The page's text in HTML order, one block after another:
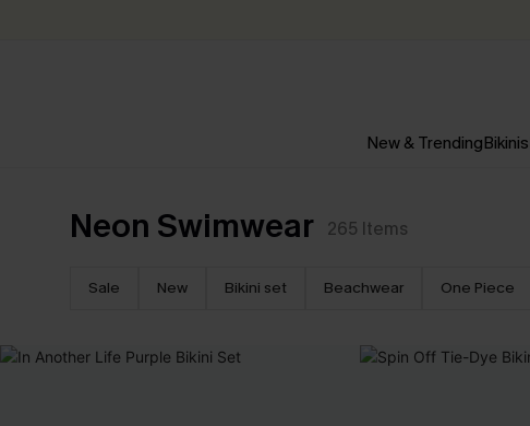
New & TrendingBikinis
Neon Swimwear 265 Items
Sale New Bikini set Beachwear One Piece